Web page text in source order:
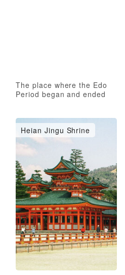
The place where the Edo
Period began and ended
Heian Jingu Shrine